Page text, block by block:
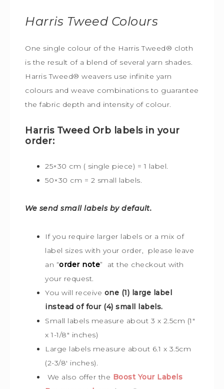
Harris Tweed Colours
One single colour of the Harris Tweed® cloth
is the result of a blend of several yarn shades.
Harris Tweed® weavers use infinite yarn
colours and weave combinations to guarantee
the fabric depth and intensity of colour.
Harris Tweed Orb labels in your
order:
25×30 cm ( single piece) = 1 label.
50×30 cm = 2 small labels.
We send small labels by default.
If you require larger labels or a mix of
label sizes with your order, please leave
an “order note” at the checkout with
your request.
You will receive one (1) large label
instead of four (4) small labels.
Small labels measure about 3 x 2.5cm (1″
x 1-1/8″ inches)
Large labels measure about 6.1 x 3.5cm
(2-3/8′ inches).
We also offer the Boost Your Labels